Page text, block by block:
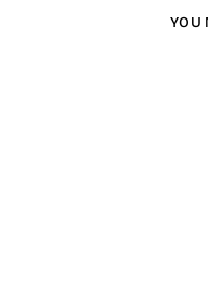
YOU